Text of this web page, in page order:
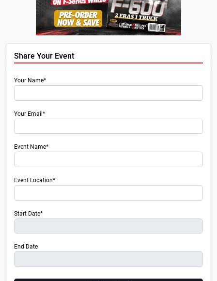
Share Your Event
Your Name*
Your Email*
Event Name*
Event Location*
Start Date*
End Date